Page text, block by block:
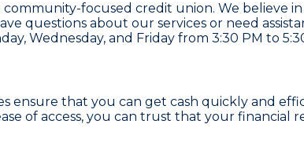
community-focused credit union. We believe
questions about our services or need
Wednesday, and Friday from 3:30 PM to
ensure that you can get cash quickly and
of access, you can trust that your financial